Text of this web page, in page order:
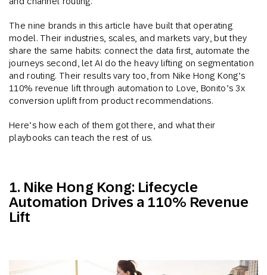
The nine brands in this article have built that operating
model. Their industries, scales, and markets vary, but they
share the same habits: connect the data first, automate the
journeys second, let AI do the heavy lifting on segmentation
and routing. Their results vary too, from Nike Hong Kong’s
110% revenue lift through automation to Love, Bonito’s 3x
conversion uplift from product recommendations.
Here’s how each of them got there, and what their
playbooks can teach the rest of us.
1. Nike Hong Kong: Lifecycle
Automation Drives a 110% Revenue
Lift